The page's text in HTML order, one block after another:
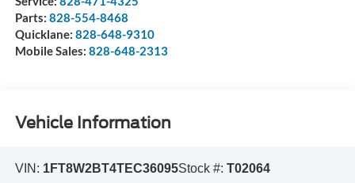
Parts: 828-554-8468
Quicklane: 828-648-9310
Mobile Sales: 828-648-2313
Vehicle Information
VIN: 1FT8W2BT4TEC36095Stock #: T02064